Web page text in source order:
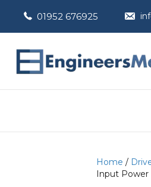
01952 676925
Home /
Input Power